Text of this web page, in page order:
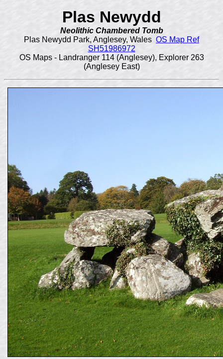
Plas Newydd
Neolithic Chambered Tomb
Plas Newydd Park, Anglesey, Wales OS Map Ref
SH51986972
OS Maps - Landranger 114 (Anglesey), Explorer 263
(Anglesey East)